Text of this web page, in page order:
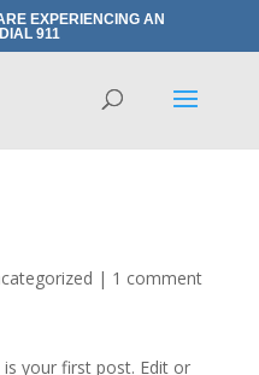
EXPERIENCING AN
911
| 1 comment
your first post. Edit or